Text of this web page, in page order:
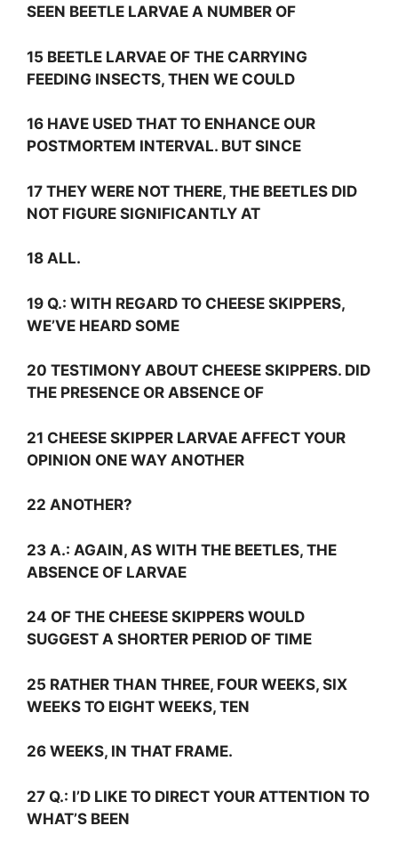
SEEN BEETLE LARVAE A NUMBER OF
15 BEETLE LARVAE OF THE CARRYING
FEEDING INSECTS, THEN WE COULD
16 HAVE USED THAT TO ENHANCE OUR
POSTMORTEM INTERVAL. BUT SINCE
17 THEY WERE NOT THERE, THE BEETLES DID
NOT FIGURE SIGNIFICANTLY AT
18 ALL.
19 Q.: WITH REGARD TO CHEESE SKIPPERS,
WE’VE HEARD SOME
20 TESTIMONY ABOUT CHEESE SKIPPERS. DID
THE PRESENCE OR ABSENCE OF
21 CHEESE SKIPPER LARVAE AFFECT YOUR
OPINION ONE WAY ANOTHER
22 ANOTHER?
23 A.: AGAIN, AS WITH THE BEETLES, THE
ABSENCE OF LARVAE
24 OF THE CHEESE SKIPPERS WOULD
SUGGEST A SHORTER PERIOD OF TIME
25 RATHER THAN THREE, FOUR WEEKS, SIX
WEEKS TO EIGHT WEEKS, TEN
26 WEEKS, IN THAT FRAME.
27 Q.: I’D LIKE TO DIRECT YOUR ATTENTION TO
WHAT’S BEEN